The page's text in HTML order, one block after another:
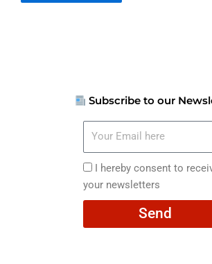
Subscribe to our
here
I
hereby
consent
I hereby consent to
your newsletters
Send